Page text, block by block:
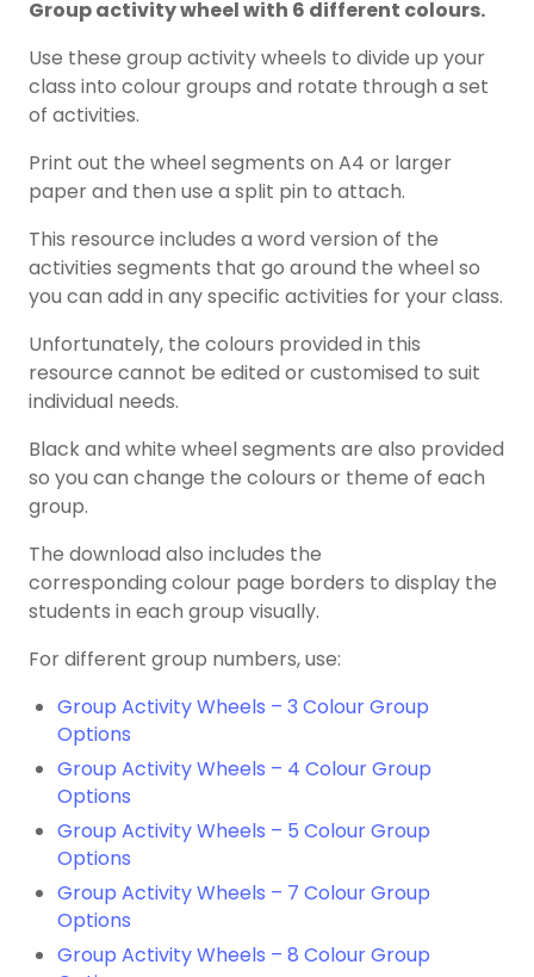
Group activity wheel with 6 different colours.
Use these group activity wheels to divide up your
class into colour groups and rotate through a set
of activities.
Print out the wheel segments on A4 or larger
paper and then use a split pin to attach.
This resource includes a word version of the
activities segments that go around the wheel so
you can add in any specific activities for your class.
Unfortunately, the colours provided in this
resource cannot be edited or customised to suit
individual needs.
Black and white wheel segments are also provided
so you can change the colours or theme of each
group.
The download also includes the
corresponding colour page borders to display the
students in each group visually.
For different group numbers, use:
Group Activity Wheels – 3 Colour Group
Options
Group Activity Wheels – 4 Colour Group
Options
Group Activity Wheels – 5 Colour Group
Options
Group Activity Wheels – 7 Colour Group
Options
Group Activity Wheels – 8 Colour Group